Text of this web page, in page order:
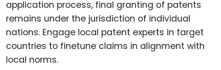
application process, final granting of patents
remains under the jurisdiction of individual
nations. Engage local patent experts in target
countries to finetune claims in alignment with
local norms.